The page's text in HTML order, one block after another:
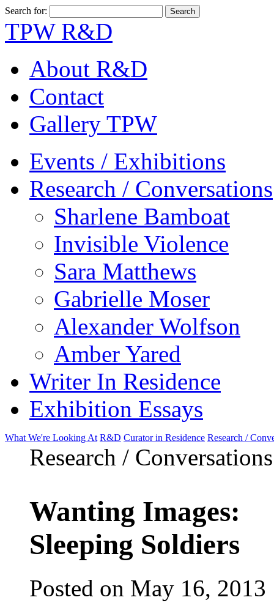
Search for:
TPW R&D
About R&D
Contact
Gallery TPW
Events / Exhibitions
Research / Conversations
Sharlene Bamboat
Invisible Violence
Sara Matthews
Gabrielle Moser
Alexander Wolfson
Amber Yared
Writer In Residence
Exhibition Essays
What We're Looking At R&D Curator in Residence Research /
Research / Conversations
Wanting Images:
Sleeping Soldiers
Posted on May 16, 2013